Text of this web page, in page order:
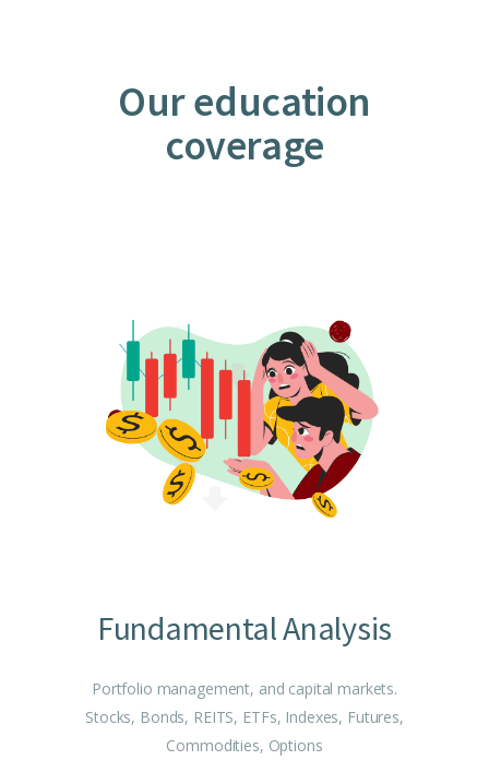
Our education
coverage
Fundamental Analysis
Portfolio management, and capital markets.
Stocks, Bonds, REITS, ETFs, Indexes, Futures,
Commodities, Options